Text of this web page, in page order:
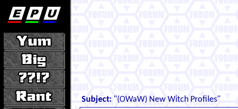
Subject: "(OWaW) New Witch Profiles"